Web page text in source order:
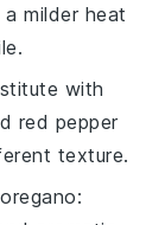
milder heat
with
red pepper
texture.
: